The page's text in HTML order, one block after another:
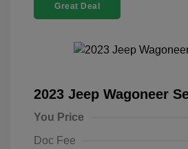
Great Deal
2023 Jeep Wagoneer
You Price
Doc Fee